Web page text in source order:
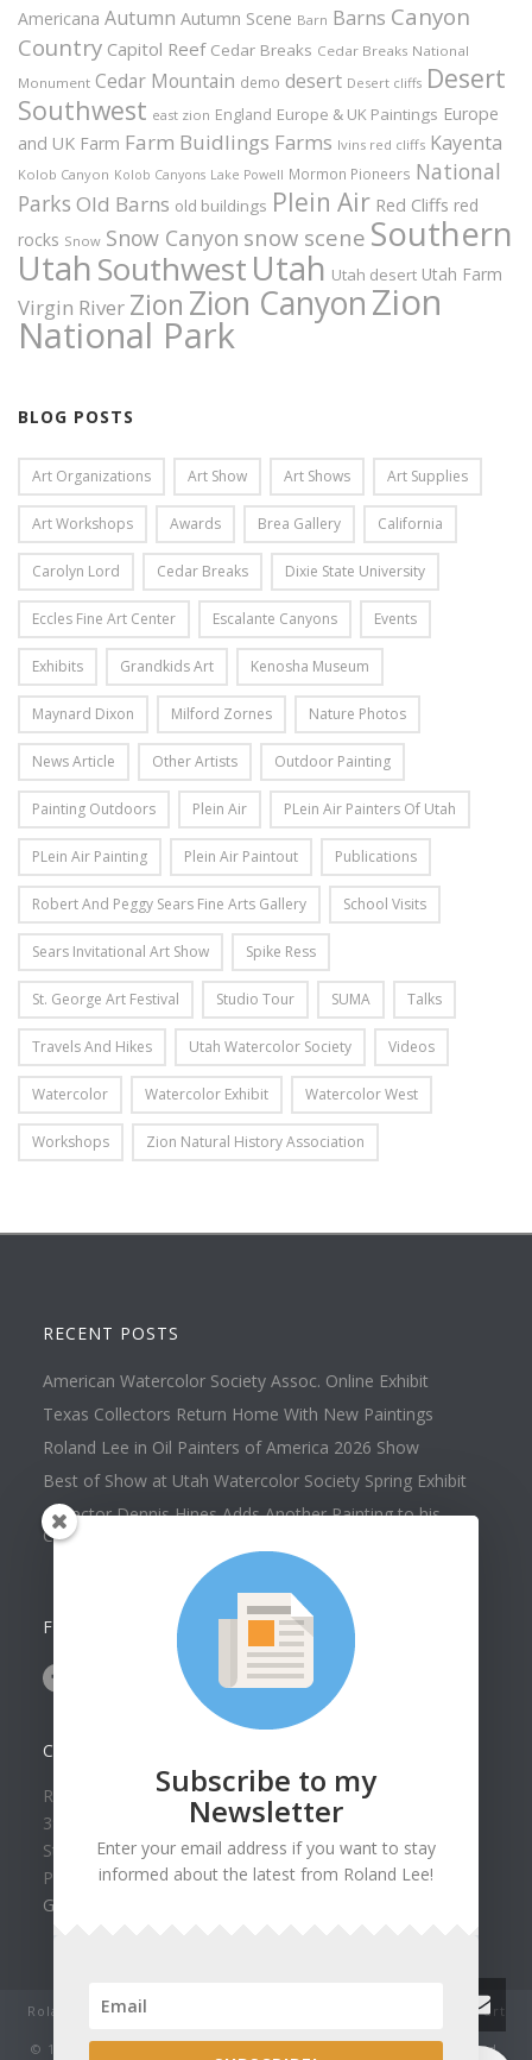
Americana Autumn Autumn Scene Barn Barns Canyon
Country Capitol Reef Cedar Breaks Cedar Breaks National
Monument Cedar Mountain demo desert Desert cliffs Desert
Southwest east zion England Europe & UK Paintings Europe
and UK Farm Farm Buidlings Farms Ivins red cliffs Kayenta
Kolob Canyon Kolob Canyons Lake Powell Mormon Pioneers National
Parks Old Barns old buildings Plein Air Red Cliffs red
rocks Snow Snow Canyon snow scene Southern
UtahSouthwestUtah Utah desert Utah Farm
Virgin River Zion Zion CanyonZion
National Park
BLOG POSTS
Art Organizations Art Show Art Shows Art Supplies
Art Workshops Awards Brea Gallery California
Carolyn Lord Cedar Breaks Dixie State University
Eccles Fine Art Center Escalante Canyons Events
Exhibits Grandkids Art Kenosha Museum
Maynard Dixon Milford Zornes Nature Photos
News Article Other Artists Outdoor Painting
Painting Outdoors Plein Air PLein Air Painters Of Utah
PLein Air Painting Plein Air Paintout Publications
Robert And Peggy Sears Fine Arts Gallery School Visits
Sears Invitational Art Show Spike Ress
St. George Art Festival Studio Tour SUMA Talks
Travels And Hikes Utah Watercolor Society Videos
Watercolor Watercolor Exhibit Watercolor West
Workshops Zion Natural History Association
RECENT POSTS
American Watercolor Society Assoc. Online Exhibit
Texas Collectors Return Home With New Paintings
Roland Lee in Oil Painters of America 2026 Show
Best of Show at Utah Watercolor Society Spring Exhibit
Collector Dennis Hines Adds Another Painting to his
Collection
FOLLOW US ON
CONTACT US
Roland Lee Gallery
39 N Valley View Drive Unit 49
St. George, UT 84770
Phone: (435) 673-1988
Google Map
Roland Lee Studio: Original Watercolor Landscape Paintings, art
© 1979-2022 by Roland Lee Art Gallery, Inc. All rights reserved.
Subscribe to my
Newsletter
Enter your email address if you want to stay
informed about the latest from Roland Lee!